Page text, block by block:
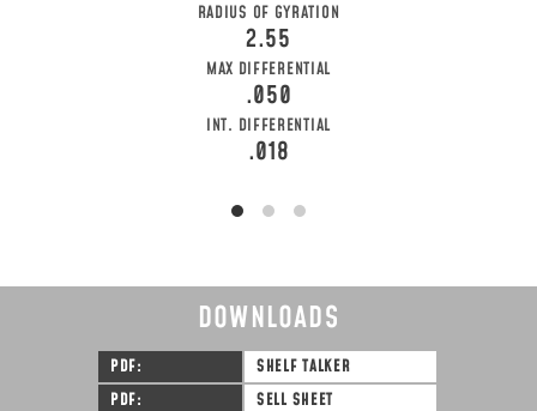
RADIUS OF GYRATION
2.55
MAX DIFFERENTIAL
.050
INT. DIFFERENTIAL
.018
DOWNLOADS
PDF
SHELF TALKER
PDF
SELL SHEET